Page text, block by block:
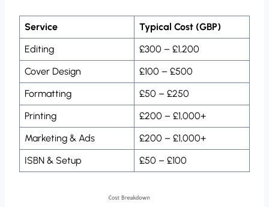
Service
Typical Cost (GBP)
Editing
£300 – £1,200
Cover Design
£100 – £500
Formatting
£50 – £250
Printing
£200 – £1,000+
Marketing & Ads
£200 – £1,000+
ISBN & Setup
£50 – £100